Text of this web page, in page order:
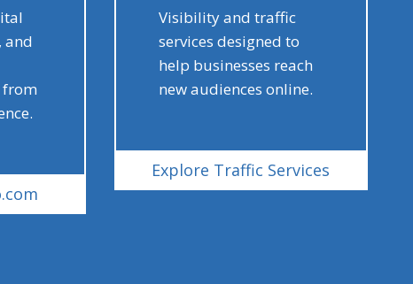
and
Visibility and traffic
services designed to
help businesses reach
new audiences online.
Explore Traffic Services